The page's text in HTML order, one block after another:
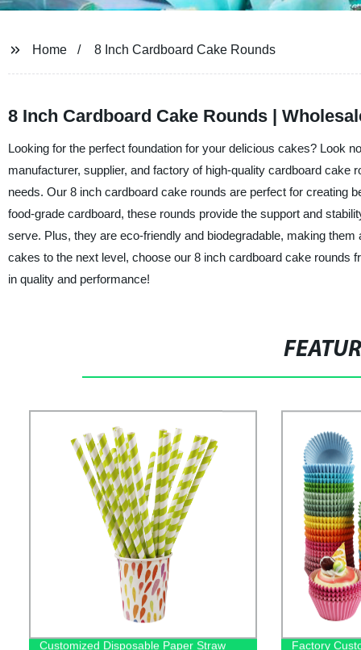
Home 8 Inch Cardboard Cake Rounds
8 Inch Cardboard Cake Rounds |
Looking for the perfect foundation for your delicious cakes? Look
manufacturer, supplier, and factory of high-quality cardboard
needs. Our 8 inch cardboard cake rounds are perfect for creating
food-grade cardboard, these rounds provide the support and
serve. Plus, they are eco-friendly and biodegradable, making
cakes to the next level, choose our 8 inch cardboard cake rounds
in quality and performance!
Customized Disposable Paper Straw
Factory